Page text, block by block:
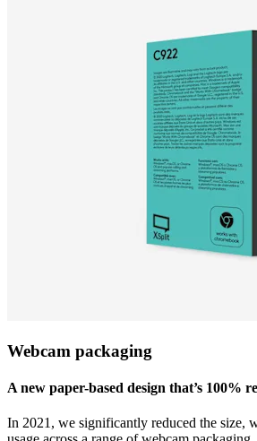
Webcam packaging
A new paper-based design that’s 100%
In 2021, we significantly reduced the size,